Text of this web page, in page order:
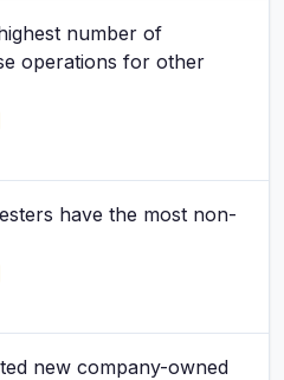
number of
operations for other
have the most non-
new company-owned